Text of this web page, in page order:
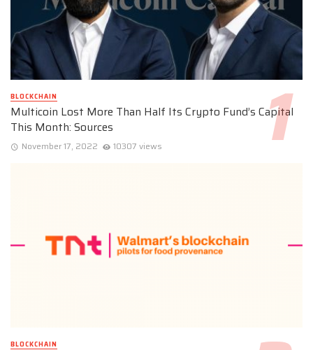
BLOCKCHAIN
Multicoin Lost More Than Half Its Crypto Fund’s Capital
This Month: Sources
November 17, 2022 10307 views
BLOCKCHAIN